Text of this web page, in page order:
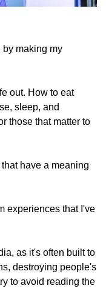
by making my
out. How to eat
sleep, and
those that matter to
have a meaning
experiences that I've
as it's often built to
destroying people's
to avoid reading the